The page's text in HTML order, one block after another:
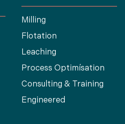
Milling
Flotation
Leaching
Process Optimísation
Consulting & Training
Engineered